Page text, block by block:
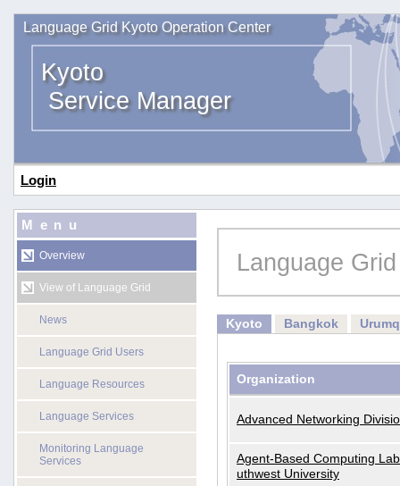
Language Grid Kyoto Operation Center
Kyoto
Service Manager
Login
Menu
Overview
View of Language Grid
News
Language Grid Users
Language Resources
Language Services
Monitoring Language
Services
Language
Kyoto Bangkok
Organization
Advanced Networking
Agent-Based Computing
uthwest University